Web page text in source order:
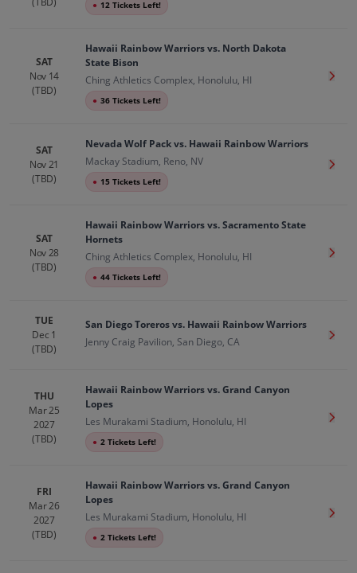
● 12 Tickets Left!
SAT
Nov 14
(TBD)
Hawaii Rainbow Warriors vs. North Dakota
State Bison
Ching Athletics Complex, Honolulu, HI
● 36 Tickets Left!
Get
SAT
Nov 21
(TBD)
Nevada Wolf Pack vs. Hawaii Rainbow Warriors
Mackay Stadium, Reno, NV
● 15 Tickets Left!
Get
SAT
Nov 28
(TBD)
Hawaii Rainbow Warriors vs. Sacramento State
Hornets
Ching Athletics Complex, Honolulu, HI
● 44 Tickets Left!
Get
TUE
Dec 1
(TBD)
San Diego Toreros vs. Hawaii Rainbow Warriors
Jenny Craig Pavilion, San Diego, CA
Get
THU
Mar 25
2027
(TBD)
Hawaii Rainbow Warriors vs. Grand Canyon
Lopes
Les Murakami Stadium, Honolulu, HI
● 2 Tickets Left!
Get
FRI
Mar 26
2027
(TBD)
Hawaii Rainbow Warriors vs. Grand Canyon
Lopes
Les Murakami Stadium, Honolulu, HI
● 2 Tickets Left!
Get